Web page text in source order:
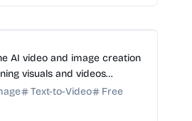
AI video and image creation
visuals and videos
without needing design
Text-to-Video
Free